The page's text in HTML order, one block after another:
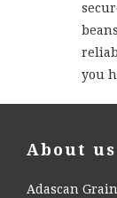
you
About us
Adascan